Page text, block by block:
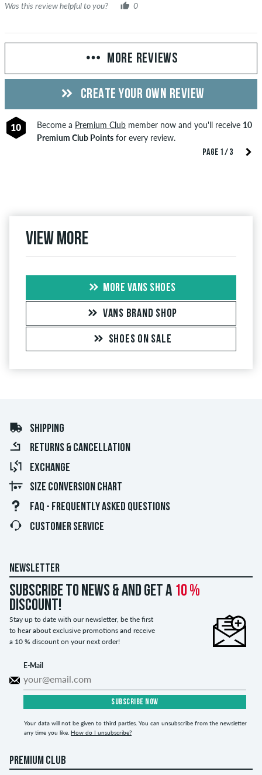
Was this review helpful to you? 0
PAGE 1 / 3
MORE REVIEWS
CREATE YOUR OWN REVIEW
10 Become a Premium Clubmember now and you'll receive 10
Premium Club Pointsfor every review.
View more
MORE VANS SHOES
VANS BRAND SHOP
SHOES ON SALE
SHIPPING
RETURNS & CANCELLATION
EXCHANGE
SIZE CONVERSION CHART
FAQ - FREQUENTLY ASKED QUESTIONS
CUSTOMER SERVICE
NEWSLETTER
Subscribe to news & and get a 10 %
discount!
Stay up to date with our newsletter, be the first
to hear about exclusive promotions and receive
a 10 % discount on your next order!
E-Mail
SUBSCRIBE NOW
Your data will not be given to third parties. You can unsubscribe from the newsletter
any time you like. How do I unsubscribe?
PREMIUM CLUB